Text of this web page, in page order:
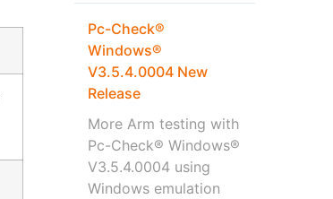
Pc-Check®
Windows®
V3.5.4.0004 New
Release
More Arm testing with
Pc-Check® Windows®
V3.5.4.0004 using
Windows emulation